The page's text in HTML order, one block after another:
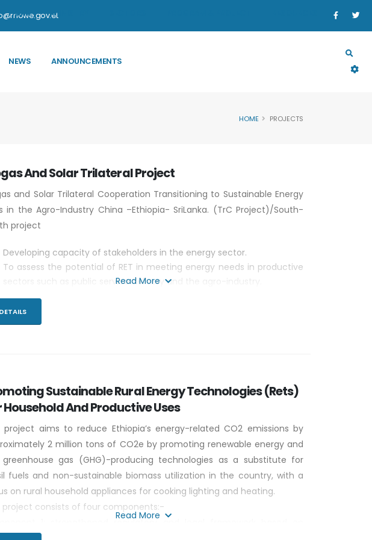
HOME MINISTRY
NEWS ANNOUNCEMENTS
HOME PROJECTS
And Solar Trilateral Project
and Solar Trilateral Cooperation Transitioning to Sustainable Energy
in the Agro-Industry China –Ethiopia- SriLanka. (TrC Project)/South-
project
Developing capacity of stakeholders in the energy sector.
To assess the potential of RET in meeting energy needs in productive
sectors such as public service delivery and the agro-industry.
Sharing Chinese knowledge and experience in biogas and solar energy
for productive uses.
Determining suitable business models through South- south
Read More
DETAILS
Sustainable Rural Energy Technologies (Rets)
Household And Productive Uses
project aims to reduce Ethiopia’s energy-related CO2 emissions by
2 million tons of CO2e by promoting renewable energy and
gas (GHG)-producing technologies as a substitute for
fuels and non-sustainable biomass utilization in the country, with a
on rural household appliances for cooking lighting and heating.
project consists of four components:-
1: strengthened regulatory and legal framework based on
Read More